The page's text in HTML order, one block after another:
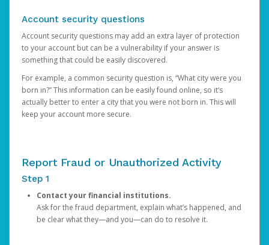
Account security questions
Account security questions may add an extra layer of protection
to your account but can be a vulnerability if your answer is
something that could be easily discovered.
For example, a common security question is, “What city were you
born in?” This information can be easily found online, so it’s
actually better to enter a city that you were not born in. This will
keep your account more secure.
Report Fraud or Unauthorized Activity
Step 1
Contact your financial institutions.
Ask for the fraud department, explain what’s happened, and
be clear what they—and you—can do to resolve it.